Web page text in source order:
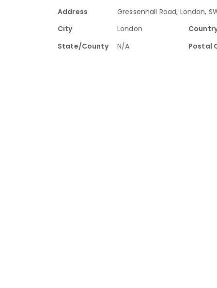
Address
Gressenhall Road, London,
City
London
State/County
N/A Postal